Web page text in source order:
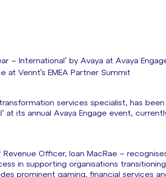
– International’ by Avaya at Avaya
Verint’s EMEA Partner Summit
services specialist, has been
at its annual Avaya Engage event,
Officer, Ioan MacRae –
in supporting organisations transitioning
prominent gaming, financial services